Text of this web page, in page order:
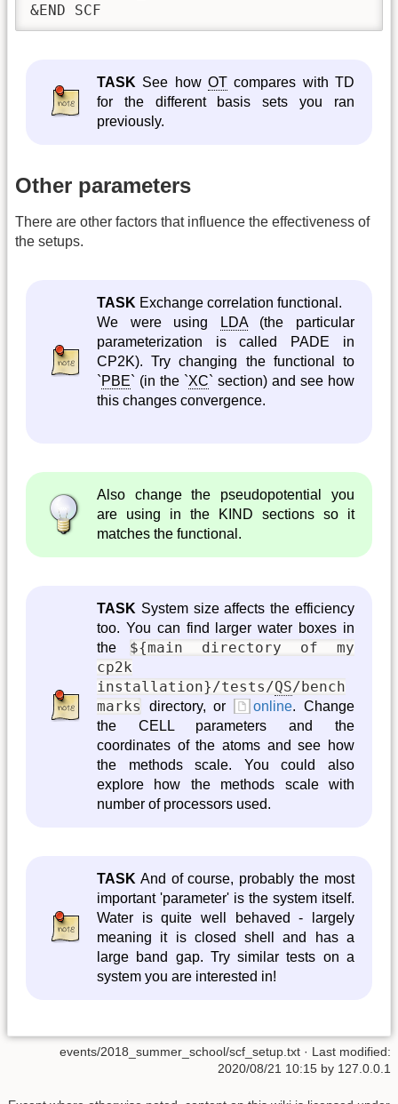
&END SCF
TASK See how OT compares with TD
for the different basis sets you ran
previously.
Other parameters
There are other factors that influence the effectiveness of
the setups.
TASK Exchange correlation functional.
We were using
LDA(the particular
parameterization is called PADE in
CP2K). Try changing the functional to
`PBE` (in the `XC` section) and see how
this changes convergence.
Also change the pseudopotential you
are using in the KIND sections so it
matches the functional.
TASK System size affects the efficiency
too. You can find larger water boxes in
the ${main directory of my
cp2k
installation}/tests/QS/bench
marks
directory, or online. Change
the CELL parameters and the
coordinates of the atoms and see how
the methods scale. You could also
explore how the methods scale with
number of processors used.
TASK And of course, probably the most
important 'parameter' is the system itself.
Water is quite well behaved - largely
meaning it is closed shell and has a
large band gap. Try similar tests on a
system you are interested in!
events/2018_summer_school/scf_setup.txt · Last modified:
2020/08/21 10:15 by 127.0.0.1